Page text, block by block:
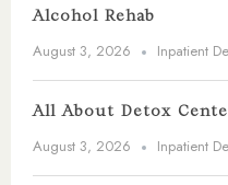
Alcohol Rehab
August 3, 2026 Inpatient
All About Detox
August 3, 2026 Inpatient